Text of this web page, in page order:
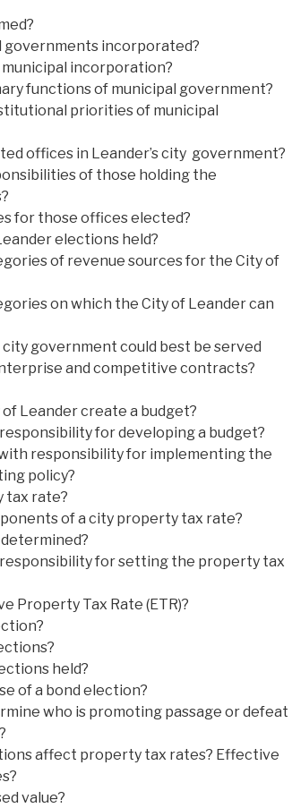
governments incorporated?
incorporation?
functions of municipal government?
priorities of municipal
offices in Leander’s city government?
of those holding the
for those offices elected?
elections held?
of revenue sources for the City of
on which the City of Leander can
government could best be served
and competitive contracts?
of Leander create a budget?
for developing a budget?
responsibility for implementing the
policy?
tax rate?
of a city property tax rate?
for setting the property tax
Property Tax Rate (ETR)?
held?
of a bond election?
who is promoting passage or defeat
affect property tax rates? Effective
value?